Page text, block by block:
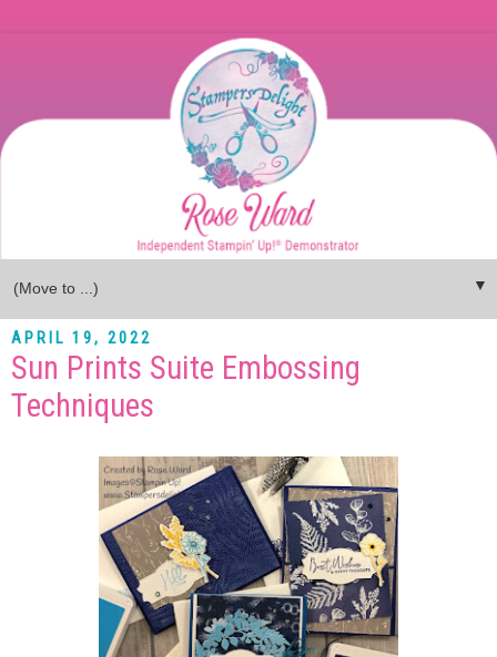
▼
APRIL 19, 2022
Sun Prints Suite Embossing
Techniques